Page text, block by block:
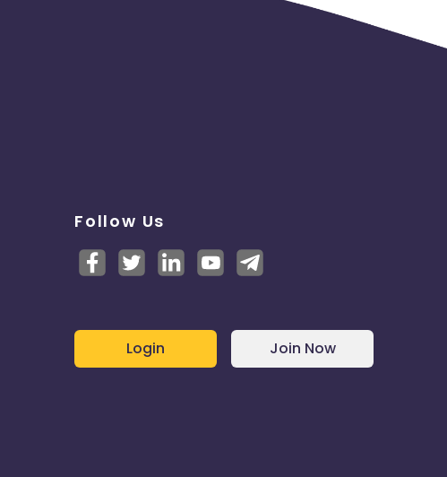
Follow Us
Login Join Now